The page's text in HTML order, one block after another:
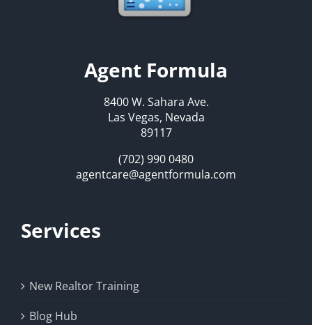
Agent Formula
8400 W. Sahara Ave.
Las Vegas, Nevada
89117
(702) 990 0480
agentcare@agentformula.com
Services
New Realtor Training
Blog Hub